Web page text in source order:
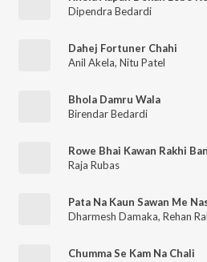
Dipendra Bedardi
Dahej Fortuner Chahi
Anil Akela, Nitu Patel
Bhola Damru Wala
Birendar Bedardi
Raja Rubas
Pata Na Kaun Sawan Me
Dharmesh Damaka, Rehan
Chumma Se Kam Na Chali